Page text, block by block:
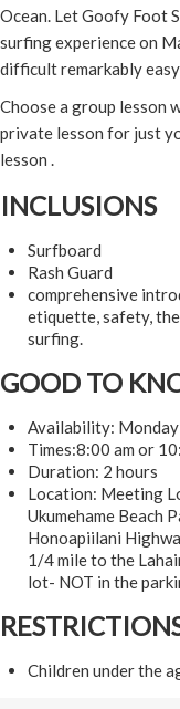
Ocean. Let Goofy Foot
surfing experience on
difficult remarkably
Choose a group lesson
private lesson for just
lesson .
INCLUSIONS
Surfboard
Rash Guard
comprehensive
etiquette, safety,
surfing.
GOOD TO
Availability:
Times:8:00 am or
Duration: 2 hours
Location: Meeting
Ukumehame Beach
Honoapiilani
1/4 mile to the
lot- NOT in the
Children under the